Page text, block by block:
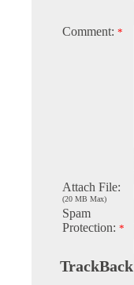
Comment: *
Attach File:
(20 MB Max)
Spam
Protection: *
TrackBack